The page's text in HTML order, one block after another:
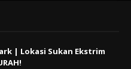
| Lokasi Sukan Ekstrim